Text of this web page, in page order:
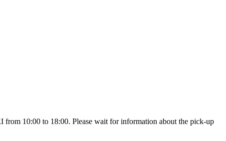
10:00 to 18:00. Please wait for information about the pick-up